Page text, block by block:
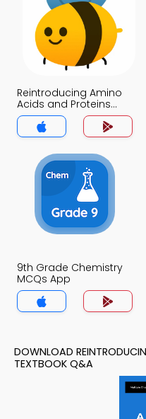
Reintroducing Amino
Acids and Proteins
MCQs App
9th Grade Chemistry
MCQs App
DOWNLOAD
TEXTBOOK Q&A